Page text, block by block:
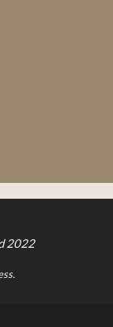
2022